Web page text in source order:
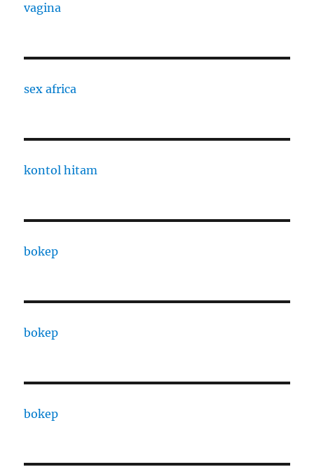
vagina
sex africa
kontol hitam
bokep
bokep
bokep